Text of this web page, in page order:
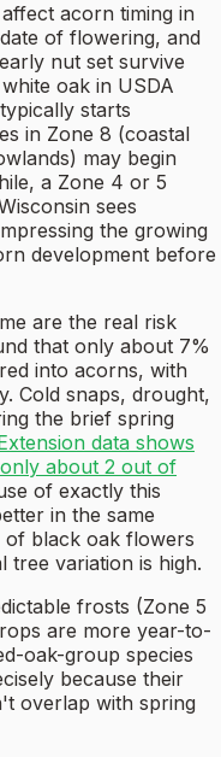
acorn timing in
of flowering, and
nut set survive
oak in USDA
starts
in Zone 8 (coastal
may begin
a Zone 4 or 5
sees
the growing
development before
are the real risk
that only about 7%
into acorns, with
Cold snaps, drought,
the brief spring
data shows
about 2 out of
of exactly this
in the same
of black oak flowers
tree variation is high.
frosts (Zone 5
are more year-to-
oak-group species
because their
overlap with spring